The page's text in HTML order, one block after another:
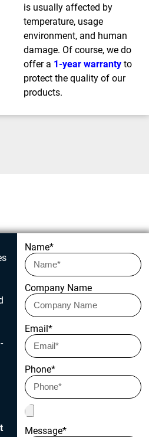
is usually affected by
temperature, usage
environment, and human
damage. Of course, we do
offer a 1-year warranty to
protect the quality of our
products.
today
Name*
Company Name
Email*
Phone*
Message*